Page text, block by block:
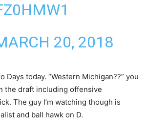
20, 2018
Days today. “Western Michigan??” you
the draft including offensive
The guy I’m watching though is
and ball hawk on D.